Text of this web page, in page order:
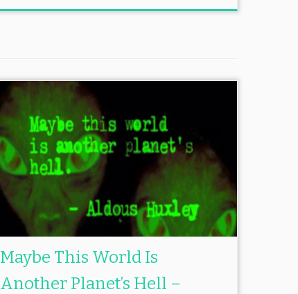
Maybe This World Is
Another Planet’s Hell –